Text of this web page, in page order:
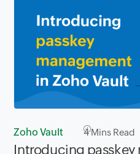
Zoho Vault 4Mins Read
Introducing passkey